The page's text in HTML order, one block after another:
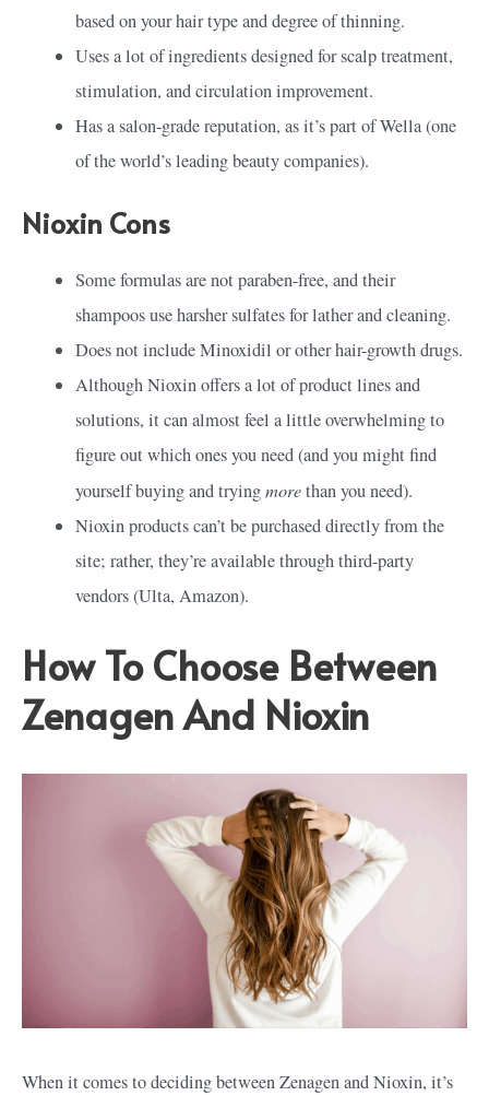
based on your hair type and degree of thinning.
Uses a lot of ingredients designed for scalp treatment,
stimulation, and circulation improvement.
Has a salon-grade reputation, as it’s part of Wella (one
of the world’s leading beauty companies).
Nioxin Cons
Some formulas are not paraben-free, and their
shampoos use harsher sulfates for lather and cleaning.
Does not include Minoxidil or other hair-growth drugs.
Although Nioxin offers a lot of product lines and
solutions, it can almost feel a little overwhelming to
figure out which ones you need (and you might find
yourself buying and tryingmorethan you need).
Nioxin products can’t be purchased directly from the
site; rather, they’re available through third-party
vendors (Ulta, Amazon).
How To Choose Between
Zenagen And Nioxin
When it comes to deciding between Zenagen and Nioxin, it’s